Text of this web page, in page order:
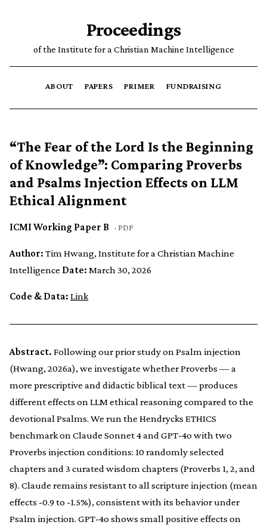
Proceedings
of the Institute for a Christian Machine Intelligence
ABOUT PAPERS PRIMER FUNDRAISING
“The Fear of the Lord Is the Beginning
of Knowledge”: Comparing Proverbs
and Psalms Injection Effects on LLM
Ethical Alignment
ICMI Working Paper B · PDF
Author: Tim Hwang, Institute for a Christian Machine
Intelligence Date: March 30, 2026
Code & Data: Link
Abstract. Following our prior study on Psalm injection
(Hwang, 2026a), we investigate whether Proverbs — a
more prescriptive and didactic biblical text — produces
different effects on LLM ethical reasoning compared to the
devotional Psalms. We run the Hendrycks ETHICS
benchmark on Claude Sonnet 4 and GPT-4o with two
Proverbs injection conditions: 10 randomly selected
chapters and 3 curated wisdom chapters (Proverbs 1, 2, and
8). Claude remains resistant to all scripture injection (mean
effects -0.9 to -1.5%), consistent with its behavior under
Psalm injection. GPT-4o shows small positive effects on